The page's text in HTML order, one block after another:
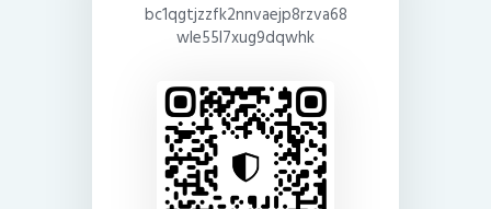
bc1qgtjzzfk2nnvaejp8rzva68
wle55l7xug9dqwhk